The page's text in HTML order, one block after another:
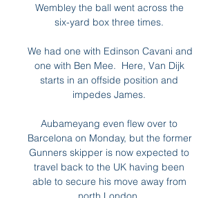
Wembley the ball went across the
six-yard box three times.
We had one with Edinson Cavani and
one with Ben Mee.  Here, Van Dijk
starts in an offside position and
impedes James.
Aubameyang even flew over to
Barcelona on Monday, but the former
Gunners skipper is now expected to
travel back to the UK having been
able to secure his move away from